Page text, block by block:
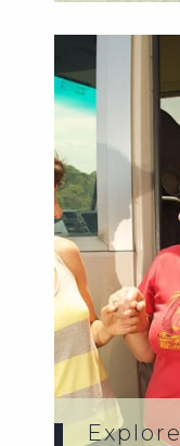
Explore